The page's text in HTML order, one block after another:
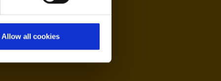
Allow all cookies